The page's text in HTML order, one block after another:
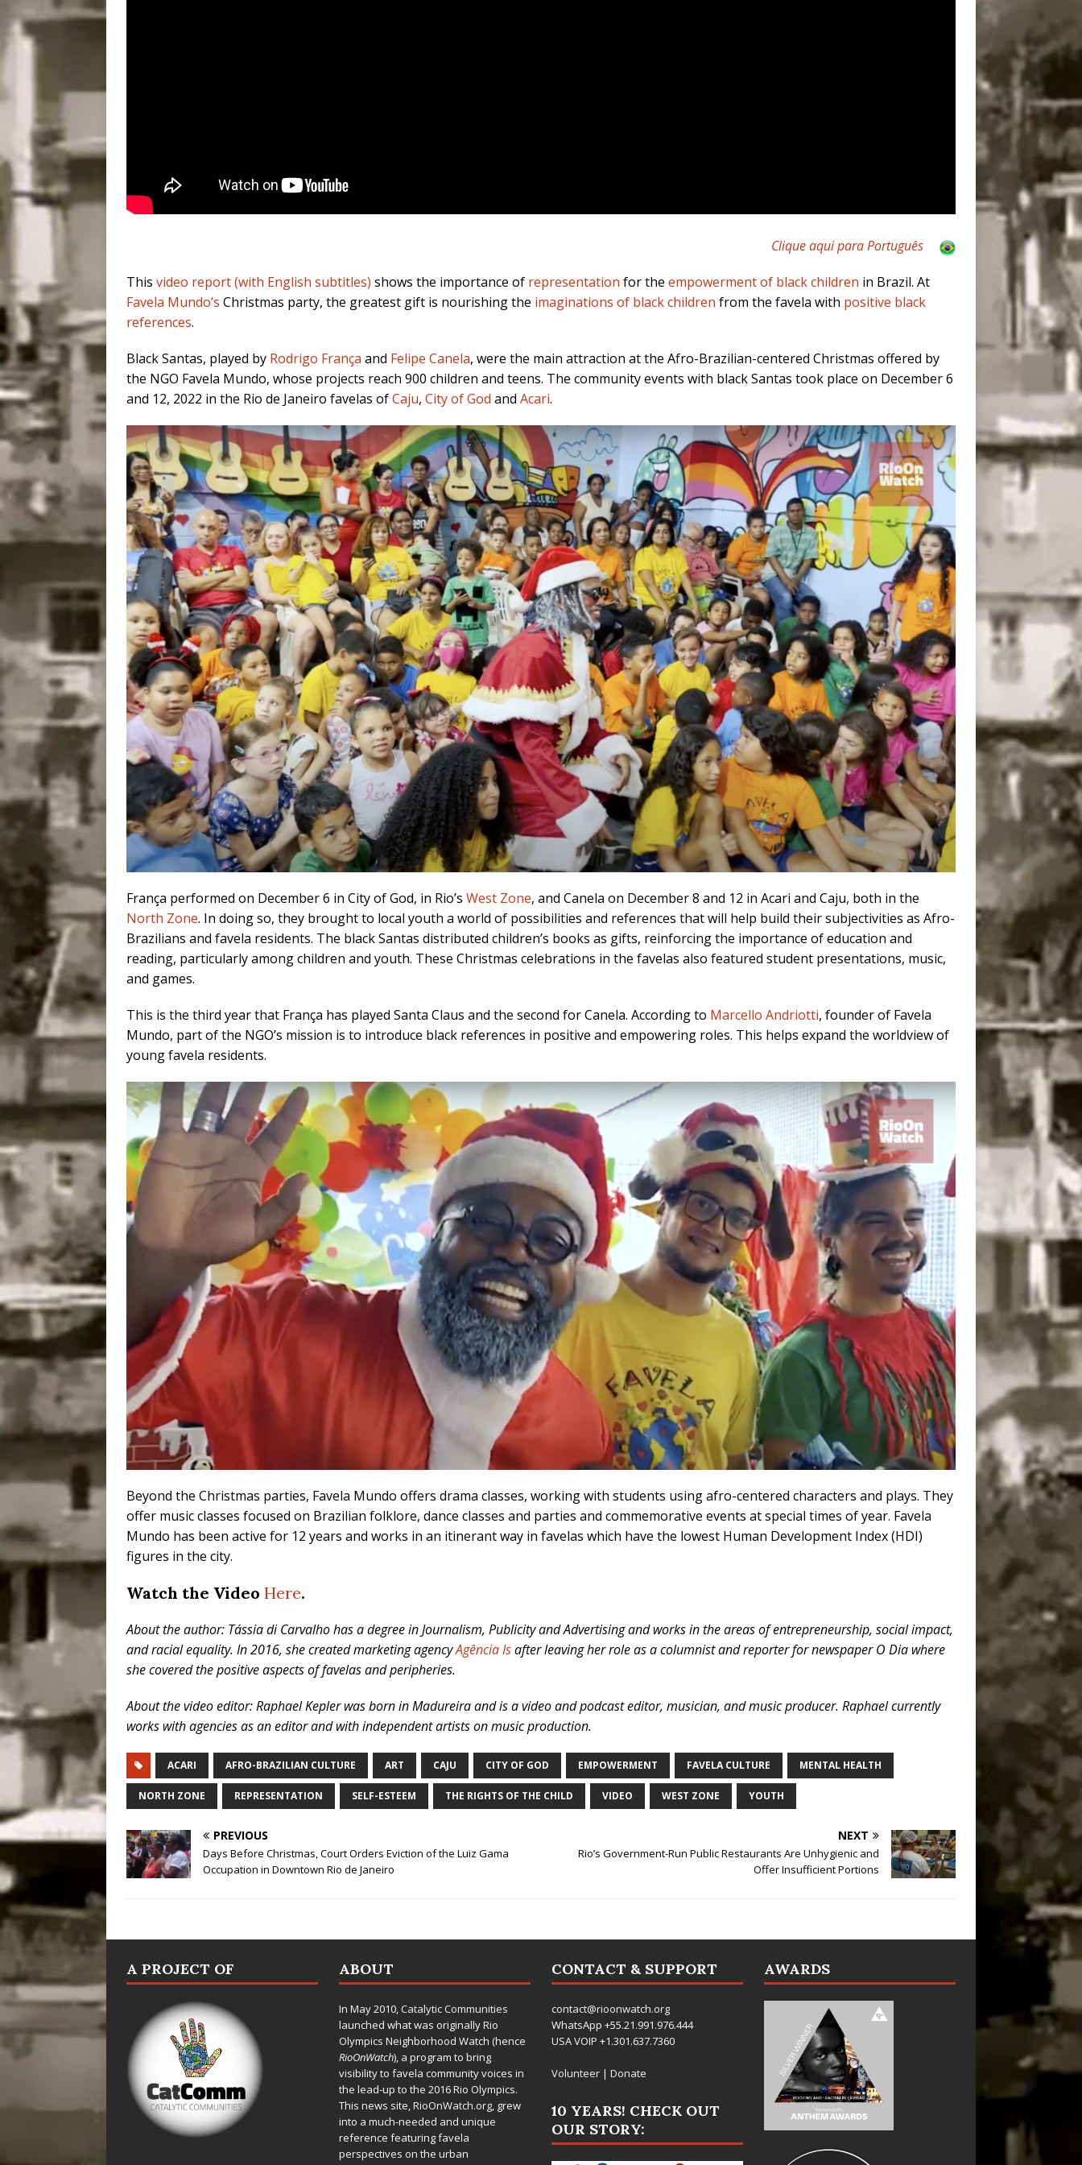
Clique aqui para Português
This video report (with English subtitles) shows the importance of representation for the empowerment of black children in Brazil. At
Favela Mundo’s Christmas party, the greatest gift is nourishing the imaginations of black children from the favela with positive black
references.
Black Santas, played by Rodrigo França and Felipe Canela, were the main attraction at the Afro-Brazilian-centered Christmas offered by
the NGO Favela Mundo, whose projects reach 900 children and teens. The community events with black Santas took place on December 6
and 12, 2022 in the Rio de Janeiro favelas ofCaju, City of God and Acari.
França performed on December 6 in City of God, in Rio’s West Zone, and Canela on December 8 and 12 in Acari and Caju, both in the
North Zone. In doing so, they brought to local youth a world of possibilities and references that will help build their subjectivities as Afro-
Brazilians and favela residents. The black Santas distributed children’s books as gifts, reinforcing the importance of education and
reading, particularly among children and youth. These Christmas celebrations in the favelas also featured student presentations, music,
and games.
This is the third year that França has played Santa Claus and the second for Canela. According to Marcello Andriotti, founder of Favela
Mundo, part of the NGO’s mission is to introduce black references in positive and empowering roles. This helps expand the worldview of
young favela residents.
Beyond the Christmas parties, Favela Mundo offers drama classes, working with students using afro-centered characters and plays. They
offer music classes focused on Brazilian folklore, dance classes and parties and commemorative events at special times of year. Favela
Mundo has been active for 12 years and works in an itinerant way in favelas which have the lowest Human Development Index (HDI)
figures in the city.
Watch the Video Here.
About the author: Tássia di Carvalho has a degree in Journalism, Publicity and Advertising and works in the areas of entrepreneurship, social impact,
and racial equality. In 2016, she created marketing agencyAgência Isafter leaving her role as a columnist and reporter for newspaper O Dia where
she covered the positive aspects of favelas and peripheries.
About the video editor: Raphael Kepler was born in Madureira and is a video and podcast editor, musician, and music producer. Raphael currently
works with agencies as an editor and with independent artists on music production.
ACARI AFRO-BRAZILIAN CULTURE ART CAJU CITY OF GOD EMPOWERMENT FAVELA CULTURE MENTAL HEALTH
NORTH ZONE REPRESENTATION SELF-ESTEEM THE RIGHTS OF THE CHILD VIDEO WEST ZONE YOUTH
PREVIOUS
Days Before Christmas, Court Orders Eviction of the Luiz Gama
Occupation in Downtown Rio de Janeiro
NEXT
Rio’s Government-Run Public Restaurants Are Unhygienic and
Offer Insufficient Portions
A PROJECT OF ABOUT
In May 2010,Catalytic Communities
launched what was originally Rio
Olympics Neighborhood Watch (hence
RioOnWatch), a program to bring
visibility to favela community voices in
the lead-up to the 2016 Rio Olympics.
This news site,RioOnWatch.org, grew
into a much-needed and unique
reference featuring favela
perspectives on the urban
CONTACT & SUPPORT
contact@rioonwatch.org
WhatsApp +55.21.991.976.444
USA VOIP +1.301.637.7360
Volunteer| Donate
10 YEARS! CHECK OUT
OUR STORY:
AWARDS